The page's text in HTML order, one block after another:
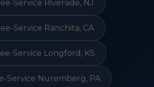
Service Riverside, NJ
Service Ranchita, CA
Service Longford, KS
Service Nuremberg, PA